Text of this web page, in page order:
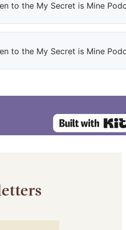
to the My Secret is Mine
to the My Secret is Mine